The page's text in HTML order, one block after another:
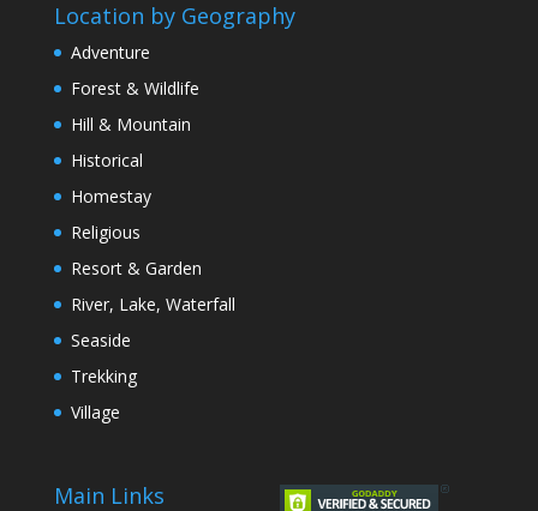
Location by Geography
Adventure
Forest & Wildlife
Hill & Mountain
Historical
Homestay
Religious
Resort & Garden
River, Lake, Waterfall
Seaside
Trekking
Village
Main Links